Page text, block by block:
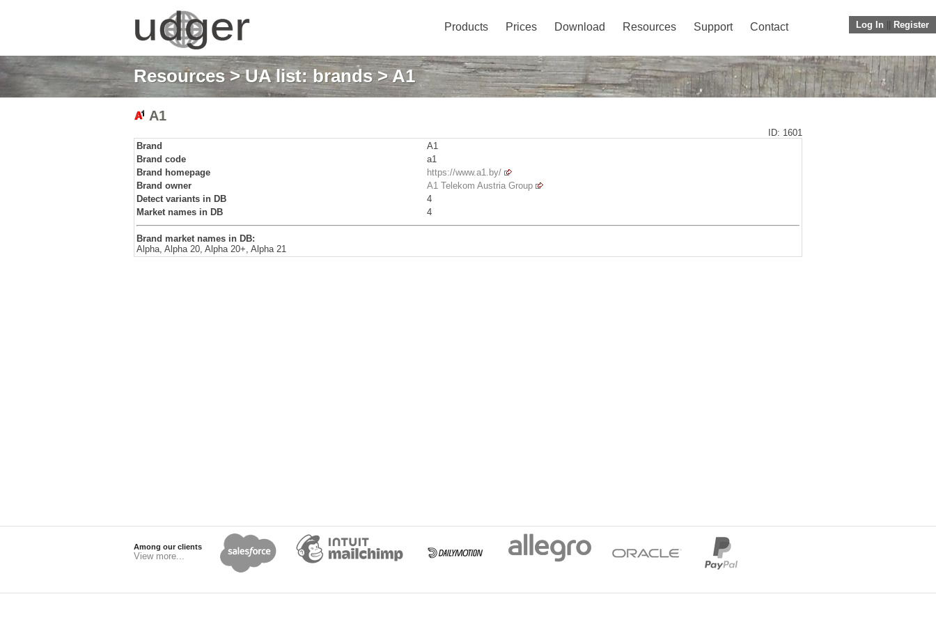
Log In Register
Products Prices Download Resources Support Contact
Resources>UA list: brands> A1
A1
ID: 1601
Brand
A1
Brand code
a1
Brand homepage
https://www.a1.by/
Brand owner
A1 Telekom Austria Group
Detect variants in DB
4
Market names in DB
4
Brand market names in DB:
Alpha, Alpha 20, Alpha 20+, Alpha 21
Among our clients
View more...